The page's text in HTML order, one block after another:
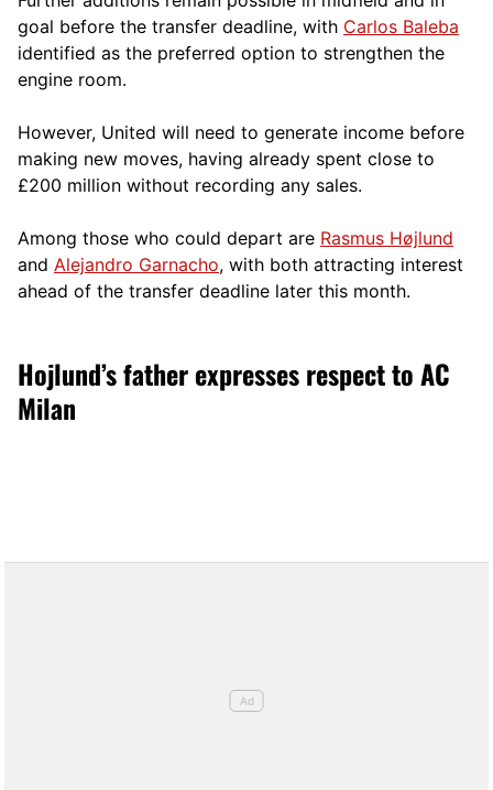
goal before the transfer deadline, with Carlos Baleba
identified as the preferred option to strengthen the
engine room.
However, United will need to generate income before
making new moves, having already spent close to
£200 million without recording any sales.
Among those who could depart are Rasmus Højlund
and Alejandro Garnacho, with both attracting interest
ahead of the transfer deadline later this month.
Hojlund’s father expresses respect to AC
Milan